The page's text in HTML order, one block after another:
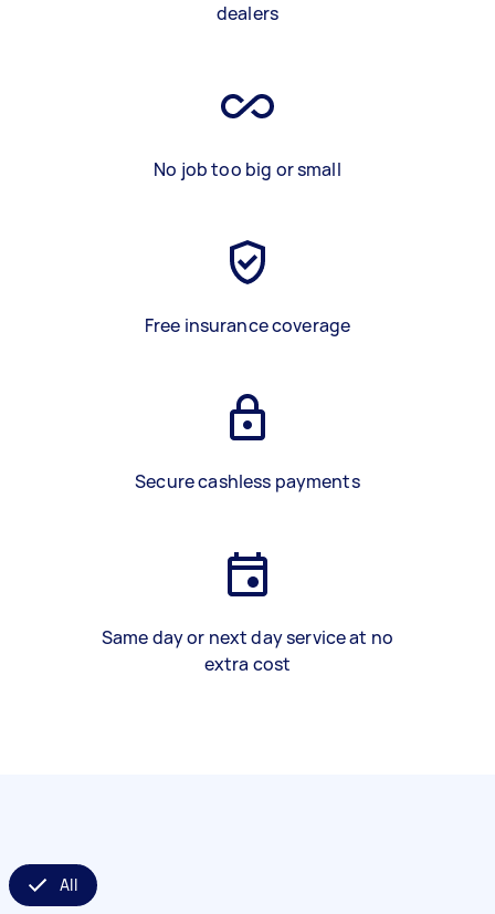
dealers
No job too big or small
Free insurance coverage
Secure cashless payments
Same day or next day service at no
extra cost
All